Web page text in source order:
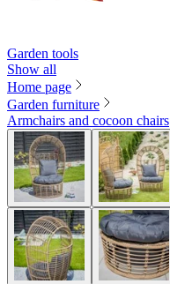
Garden tools
Show all
Home page
Garden furniture
Armchairs and cocoon chairs